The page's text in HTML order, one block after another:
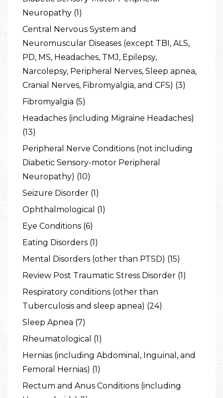
Neuropathy (1)
Central Nervous System and
Neuromuscular Diseases (except TBI, ALS,
PD, MS, Headaches, TMJ, Epilepsy,
Narcolepsy, Peripheral Nerves, Sleep apnea,
Cranial Nerves, Fibromyalgia, and CFS) (3)
Fibromyalgia (5)
Headaches (including Migraine Headaches)
(13)
Peripheral Nerve Conditions (not including
Diabetic Sensory-motor Peripheral
Neuropathy) (10)
Seizure Disorder (1)
Ophthalmological (1)
Eye Conditions (6)
Eating Disorders (1)
Mental Disorders (other than PTSD) (15)
Review Post Traumatic Stress Disorder (1)
Respiratory conditions (other than
Tuberculosis and sleep apnea) (24)
Sleep Apnea (7)
Rheumatological (1)
Hernias (including Abdominal, Inguinal, and
Femoral Hernias) (1)
Rectum and Anus Conditions (including